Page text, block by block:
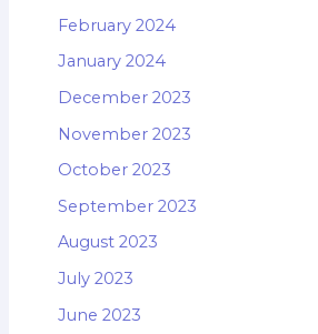
February 2024
January 2024
December 2023
November 2023
October 2023
September 2023
August 2023
July 2023
June 2023